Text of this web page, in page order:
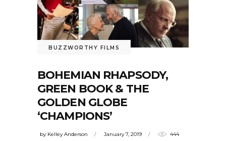
BUZZWORTHY FILMS
BOHEMIAN RHAPSODY,
GREEN BOOK & THE
GOLDEN GLOBE
‘CHAMPIONS’
by Kelley Anderson January 7, 2019 444